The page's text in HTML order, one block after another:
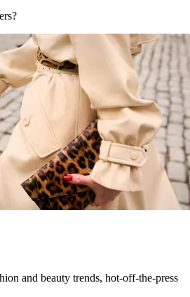
and beauty trends, hot-off-the-press